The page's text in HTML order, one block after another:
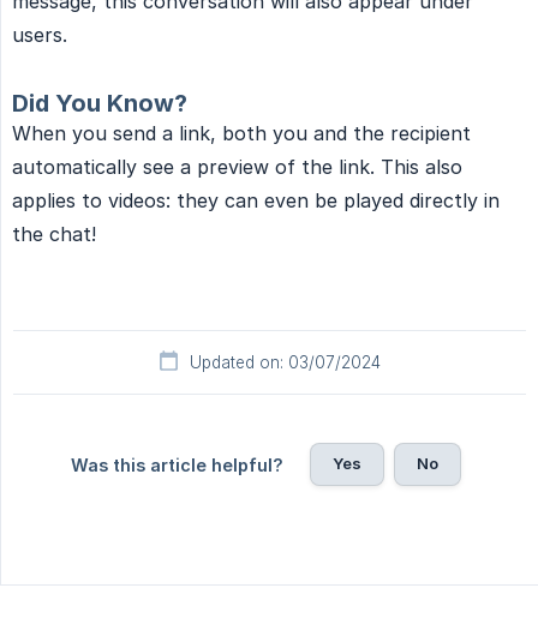
users.
Did You Know?
When you send a link, both you and the recipient
automatically see a preview of the link. This also
applies to videos: they can even be played directly in
the chat!
Updated on: 03/07/2024
Was this article helpful? Yes No